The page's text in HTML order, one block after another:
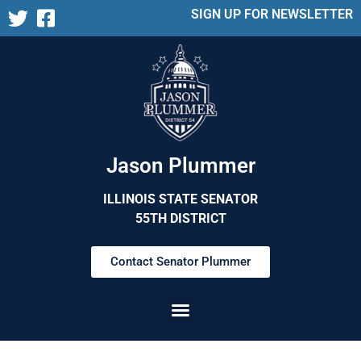
SIGN UP FOR NEWSLETTER
Jason Plummer
ILLINOIS STATE SENATOR
55TH DISTRICT
Contact Senator Plummer